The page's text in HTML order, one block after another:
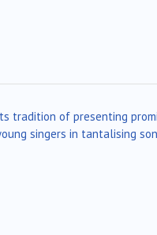
tradition of presenting
singers in tantalising